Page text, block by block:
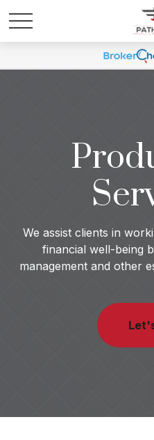
We assist clients in
financial well-being
management and other